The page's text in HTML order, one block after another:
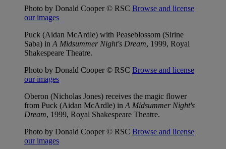
Photo by Donald Cooper © RSC Browse and license
our images
Puck (Aidan McArdle) with Peaseblossom (Sirine
Saba) in A Midsummer Night's Dream, 1999, Royal
Shakespeare Theatre.
Photo by Donald Cooper © RSC Browse and license
our images
Oberon (Nicholas Jones) receives the magic flower
from Puck (Aidan McArdle) in A Midsummer Night's
Dream, 1999, Royal Shakespeare Theatre.
Photo by Donald Cooper © RSC Browse and license
our images